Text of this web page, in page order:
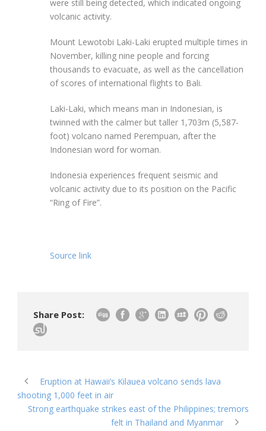
were still being detected, which indicated ongoing
volcanic activity.
Mount Lewotobi Laki-Laki erupted multiple times in
November, killing nine people and forcing
thousands to evacuate, as well as the cancellation
of scores of international flights to Bali.
Laki-Laki, which means man in Indonesian, is
twinned with the calmer but taller 1,703m (5,587-
foot) volcano named Perempuan, after the
Indonesian word for woman.
Indonesia experiences frequent seismic and
volcanic activity due to its position on the Pacific
“Ring of Fire”.
Source link
Share Post:
Eruption at Hawaii’s Kilauea volcano sends lava
shooting 1,000 feet in air
Strong earthquake strikes east of the Philippines; tremors
felt in Thailand and Myanmar